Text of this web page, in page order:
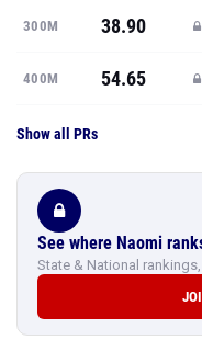
300M 38.90
400M 54.65
Show all PRs
See where Naomi
State & National